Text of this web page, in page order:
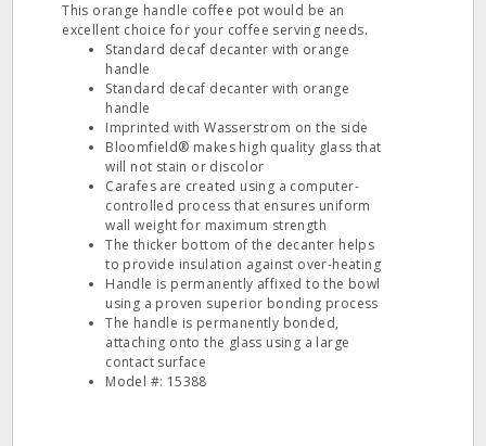
This orange handle coffee pot would be an
excellent choice for your coffee serving needs.
Standard decaf decanter with orange
handle
Standard decaf decanter with orange
handle
Imprinted with Wasserstrom on the side
Bloomfield® makes high quality glass that
will not stain or discolor
Carafes are created using a computer-
controlled process that ensures uniform
wall weight for maximum strength
The thicker bottom of the decanter helps
to provide insulation against over-heating
Handle is permanently affixed to the bowl
using a proven superior bonding process
The handle is permanently bonded,
attaching onto the glass using a large
contact surface
Model #: 15388